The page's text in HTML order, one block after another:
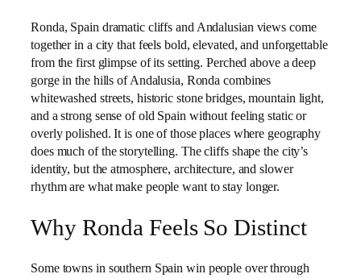
Ronda, Spain dramatic cliffs and Andalusian views come
together in a city that feels bold, elevated, and unforgettable
from the first glimpse of its setting. Perched above a deep
gorge in the hills of Andalusia, Ronda combines
whitewashed streets, historic stone bridges, mountain light,
and a strong sense of old Spain without feeling static or
overly polished. It is one of those places where geography
does much of the storytelling. The cliffs shape the city’s
identity, but the atmosphere, architecture, and slower
rhythm are what make people want to stay longer.
Why Ronda Feels So Distinct
Some towns in southern Spain win people over through